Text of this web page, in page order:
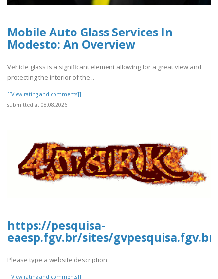
Mobile Auto Glass Services In
Modesto: An Overview
Vehicle glass is a significant element allowing for a great view and
protecting the interior of the ..
[[View rating and comments]]
submitted at 08.08.2026
https://pesquisa-
eaesp.fgv.br/sites/
Please type a website description
[[View rating and comments]]